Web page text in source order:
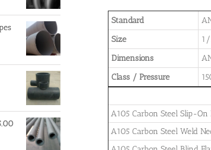
Standard
Size
1/
Dimensions
Class / Pressure
A105 Carbon Steel Slip-On
A105 Carbon Steel Weld